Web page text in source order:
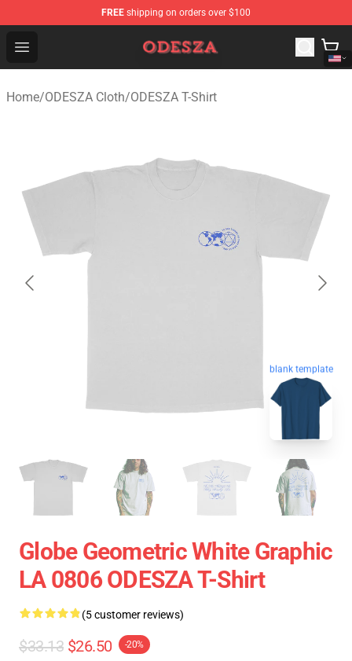
FREE shipping on orders over $100
Open menu
ODESZA Shop - Official ODESZA Merchandise Store
Home/ODESZA Cloth/ODESZA T-Shirt
blank template
Globe Geometric White Graphic
LA 0806 ODESZA T-Shirt
(5 customer reviews)
$33.13 $26.50 -20%